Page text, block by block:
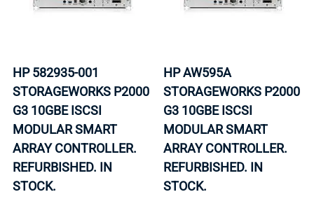
HP 582935-001
STORAGEWORKS P2000
G3 10GBE ISCSI
MODULAR SMART
ARRAY CONTROLLER.
REFURBISHED. IN
STOCK.
HP AW595A
STORAGEWORKS P2000
G3 10GBE ISCSI
MODULAR SMART
ARRAY CONTROLLER.
REFURBISHED. IN
STOCK.